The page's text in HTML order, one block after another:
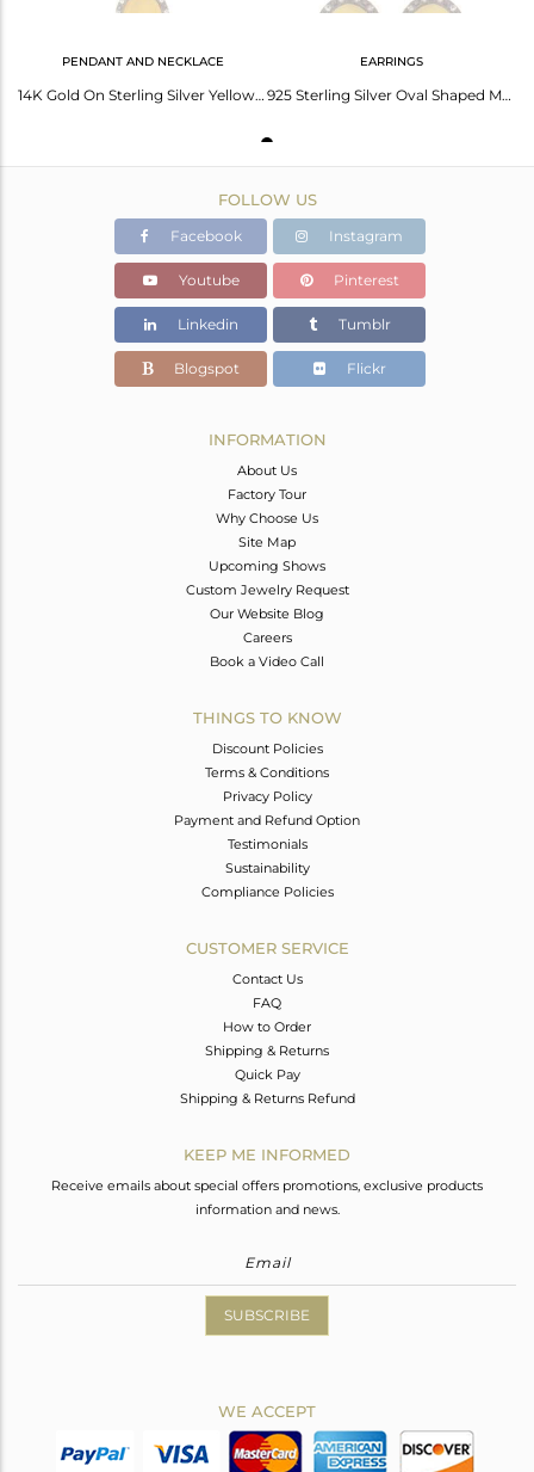
PENDANT AND NECKLACE
14K Gold On Sterling Silver Yellow Moonstone & Cz Pendant W/- 16" Chain Necklace
EARRINGS
925 Sterling Silver Oval Shaped Moonstone Earrings With 18K Yellow Gold Plated
FOLLOW US
Facebook Instagram
Youtube Pinterest
Linkedin Tumblr
Blogspot Flickr
INFORMATION
About Us
Factory Tour
Why Choose Us
Site Map
Upcoming Shows
Custom Jewelry Request
Our Website Blog
Careers
Book a Video Call
THINGS TO KNOW
Discount Policies
Terms & Conditions
Privacy Policy
Payment and Refund Option
Testimonials
Sustainability
Compliance Policies
CUSTOMER SERVICE
Contact Us
FAQ
How to Order
Shipping & Returns
Quick Pay
Shipping & Returns Refund
KEEP ME INFORMED
Receive emails about special offers promotions, exclusive products
information and news.
SUBSCRIBE
WE ACCEPT